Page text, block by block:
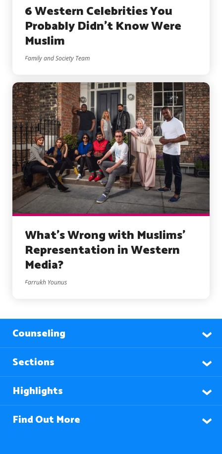
6 Western Celebrities You
Probably Didn’t Know Were
Muslim
Family and Society Team
What’s Wrong with Muslims’
Representation in Western
Media?
Farrukh Younus
Counseling
Sections
Highlights
Find Out More